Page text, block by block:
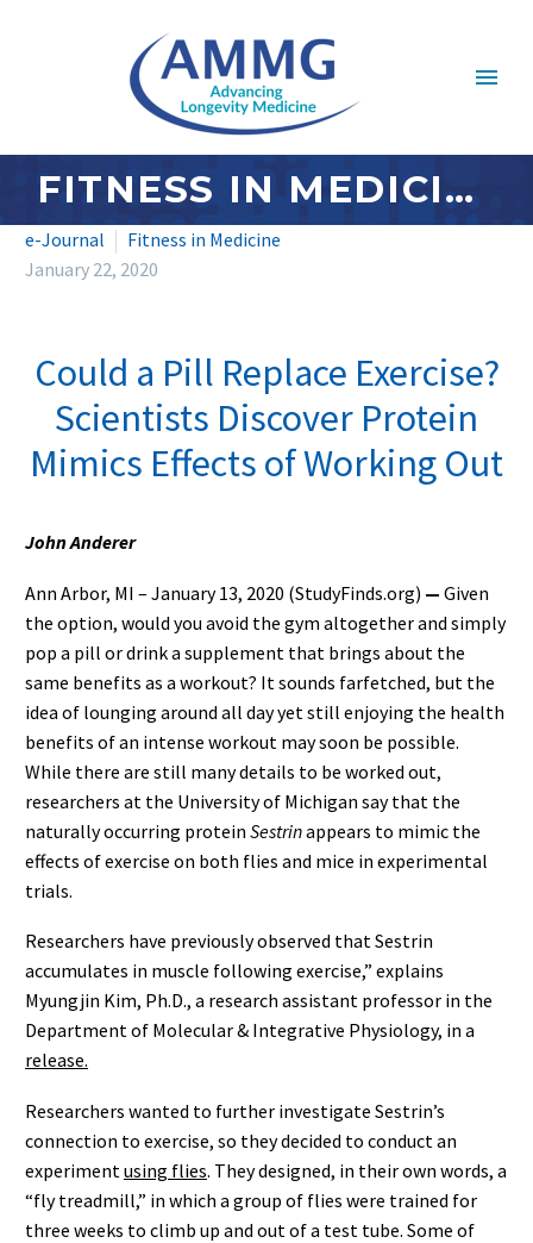
FITNESS IN MEDICINE: JANUARY 2020
e-Journal
Fitness in Medicine
January 22, 2020
Could a Pill Replace Exercise?
Scientists Discover Protein
Mimics Effects of Working Out
John Anderer
Ann Arbor, MI – January 13, 2020 (StudyFinds.org) — Given
the option, would you avoid the gym altogether and simply
pop a pill or drink a supplement that brings about the
same benefits as a workout? It sounds farfetched, but the
idea of lounging around all day yet still enjoying the health
benefits of an intense workout may soon be possible.
While there are still many details to be worked out,
researchers at the University of Michigan say that the
naturally occurring protein Sestrinappears to mimic the
effects of exercise on both flies and mice in experimental
trials.
Researchers have previously observed that Sestrin
accumulates in muscle following exercise,” explains
Myungjin Kim, Ph.D., a research assistant professor in the
Department of Molecular & Integrative Physiology, in a
release.
Researchers wanted to further investigate Sestrin’s
connection to exercise, so they decided to conduct an
experiment using flies. They designed, in their own words, a
“fly treadmill,” in which a group of flies were trained for
three weeks to climb up and out of a test tube. Some of